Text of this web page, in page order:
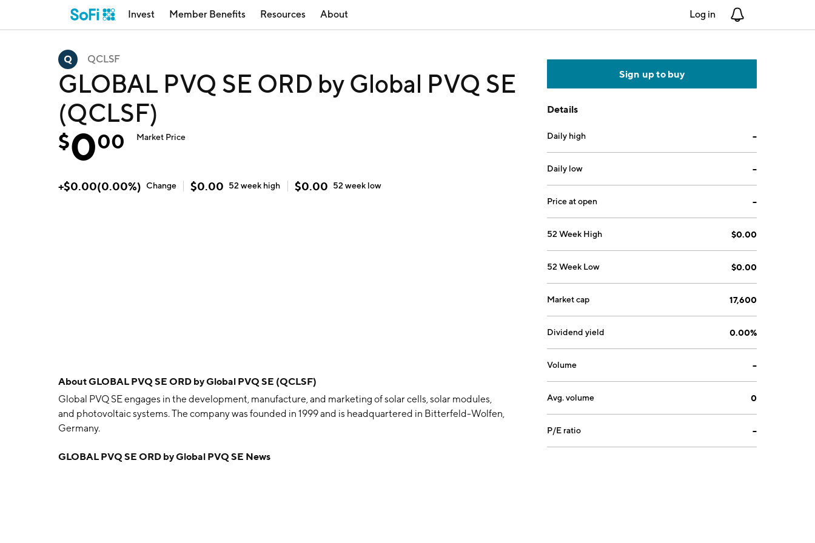
Invest Member Benefits Resources About Log in
QCLSF
GLOBAL PVQ SE ORD by Global PVQ SE
(QCLSF)
$000 Market Price
+$0.00(0.00%) Change $0.00 52 week high $0.00 52 week low
AboutGLOBAL PVQ SE ORD by Global PVQ SE (QCLSF)
Global PVQ SE engages in the development, manufacture, and marketing of solar cells, solar modules,
and photovoltaic systems. The company was founded in 1999 and is headquartered in Bitterfeld-Wolfen,
Germany.
GLOBAL PVQ SE ORD by Global PVQ SE News
Sign up to buy
Details
Daily high --
Daily low --
Price at open --
52 Week High $0.00
52 Week Low $0.00
Market cap 17,600
Dividend yield 0.00%
Volume --
Avg. volume 0
P/E ratio --